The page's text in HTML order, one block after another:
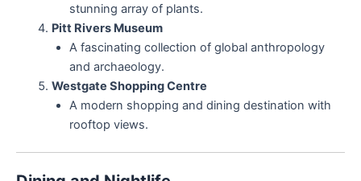
stunning array of plants.
Pitt Rivers Museum
A fascinating collection of global anthropology
and archaeology.
Westgate Shopping Centre
A modern shopping and dining destination with
rooftop views.